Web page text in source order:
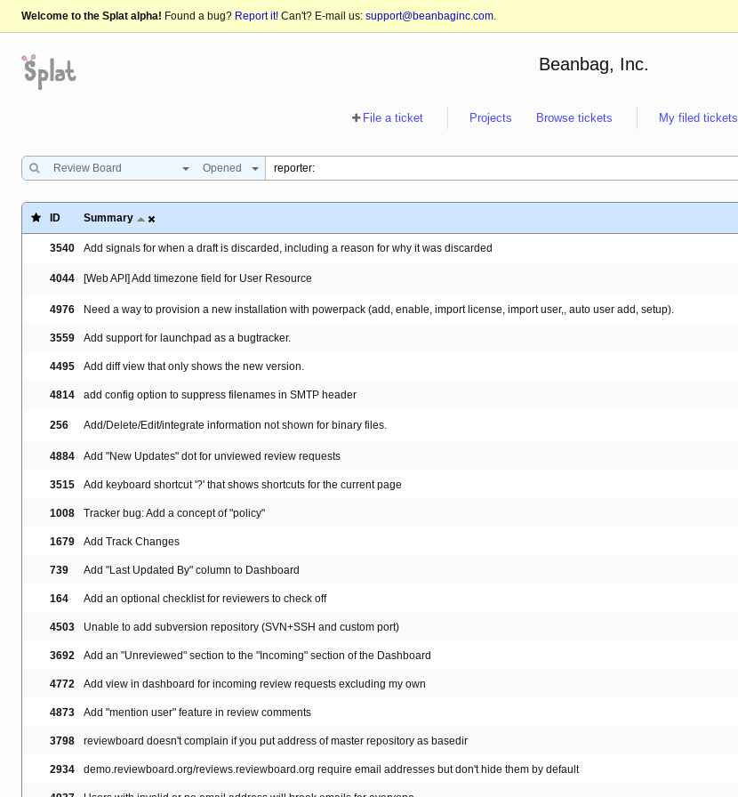
Welcome to the Splat alpha! Found a bug? Report it! Can't? E-mail us: support@beanbaginc.com.
Beanbag, Inc.
File a ticket Projects Browse tickets My filed tickets
Review Board Opened
ID Summary
3540 Add signals for when a draft is discarded, including a reason for why it was discarded
4044 [Web API] Add timezone field for User Resource
4976 Need a way to provision a new installation with powerpack (add, enable, import license, import user,, auto user add, setup).
3559 Add support for launchpad as a bugtracker.
4495 Add diff view that only shows the new version.
4814 add config option to suppress filenames in SMTP header
256 Add/Delete/Edit/integrate information not shown for binary files.
4884 Add "New Updates" dot for unviewed review requests
3515 Add keyboard shortcut '?' that shows shortcuts for the current page
1008 Tracker bug: Add a concept of "policy"
1679 Add Track Changes
739 Add "Last Updated By" column to Dashboard
164 Add an optional checklist for reviewers to check off
4503 Unable to add subversion repository (SVN+SSH and custom port)
3692 Add an "Unreviewed" section to the "Incoming" section of the Dashboard
4772 Add view in dashboard for incoming review requests excluding my own
4873 Add "mention user" feature in review comments
3798 reviewboard doesn't complain if you put address of master repository as basedir
2934 demo.reviewboard.org/reviews.reviewboard.org require email addresses but don't hide them by default